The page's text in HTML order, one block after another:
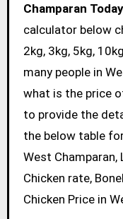
Champaran
calculator below
2kg, 3kg, 5kg,
many people in
what is the price
to provide the
the below table
West Champaran,
Chicken rate,
Chicken Price in